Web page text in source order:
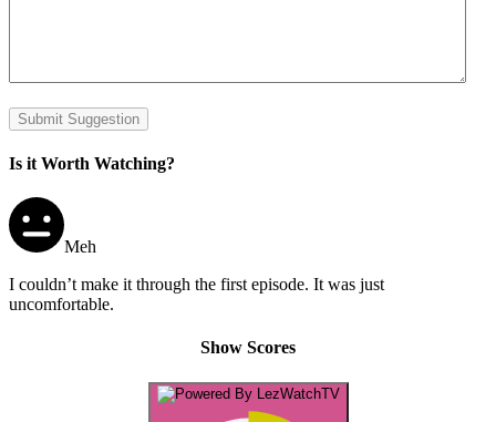
Submit Suggestion
Is it Worth Watching?
Meh
I couldn’t make it through the first episode. It was just
uncomfortable.
Show Scores